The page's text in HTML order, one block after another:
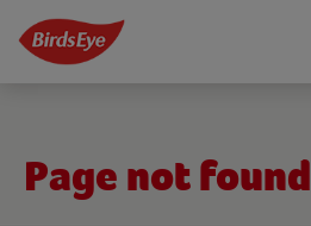
Page not found